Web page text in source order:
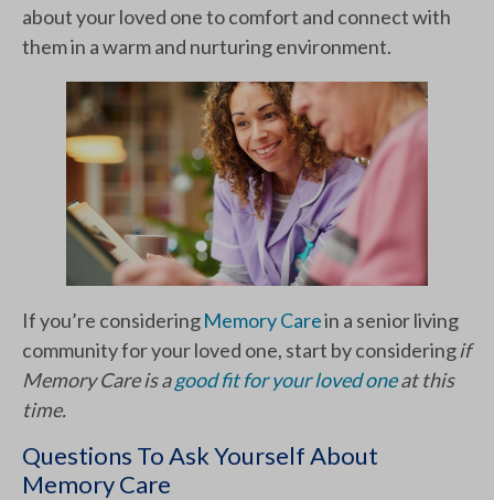
about your loved one to comfort and connect with
them in a warm and nurturing environment.
If you’re consideringMemory Carein a senior living
community for your loved one, start by consideringif
Memory Care is agood fit for your loved oneat this
time.
Questions To Ask Yourself About
Memory Care